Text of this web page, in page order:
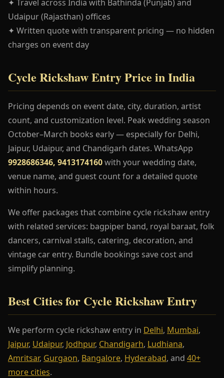
✦ Travel across India with Bathinda (Punjab) and
Udaipur (Rajasthan) offices
✦ Written quote with transparent pricing — no hidden
charges on event day
Cycle Rickshaw Entry Price in India
Pricing depends on event date, city, duration, artist
count, and customization level. Peak wedding season
October–March books early — especially for Delhi,
Jaipur, Udaipur, and Chandigarh dates. WhatsApp
9928686346, 9413174160with your wedding date,
venue name, and guest count for a detailed quote
within hours.
We offer packages that combine cycle rickshaw entry
with related services: bagpiper band, royal baraat, folk
dancers, carnival stalls, catering, decoration, and
vintage car entry. Bundle bookings save cost and
simplify planning.
Best Cities for Cycle Rickshaw Entry
We perform cycle rickshaw entry in Delhi, Mumbai,
Jaipur, Udaipur, Jodhpur, Chandigarh, Ludhiana,
Amritsar, Gurgaon, Bangalore, Hyderabad, and 40+
more cities.